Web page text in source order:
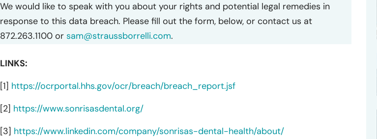
We would like to speak with you about your rights and potential legal remedies in
response to this data breach. Please fill out the form, below, or contact us at
872.263.1100 or sam@straussborrelli.com.
LINKS:
[1] https://ocrportal.hhs.gov/ocr/breach/breach_report.jsf
[2] https://www.sonrisasdental.org/
[3] https://www.linkedin.com/company/sonrisas-dental-health/about/